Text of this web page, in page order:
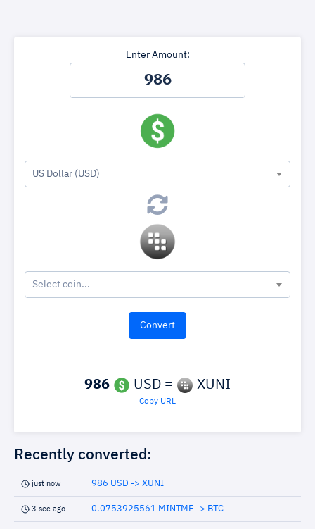
Enter Amount:
US Dollar (USD)
Select coin...
986 USD = XUNI
Copy URL
Recently converted:
just now 986 USD -> XUNI
3 sec ago 0.0753925561 MINTME -> BTC